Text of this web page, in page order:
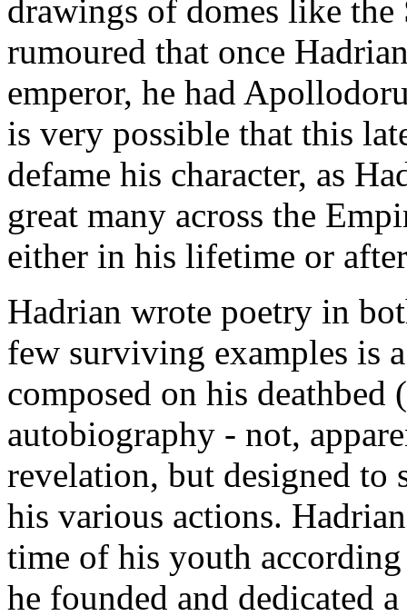
drawings of domes like
rumoured that once
emperor, he had
is very possible that this
defame his character, as
great many across the
either in his lifetime or
Hadrian wrote poetry in
few surviving examples is
composed on his deathbed
autobiography - not,
revelation, but designed to
his various actions.
time of his youth
he founded and dedicated